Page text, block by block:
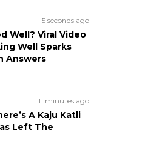
5 seconds ago
Well? Viral Video
Well Sparks
Answers
11 minutes ago
A Kaju Katli
Left The